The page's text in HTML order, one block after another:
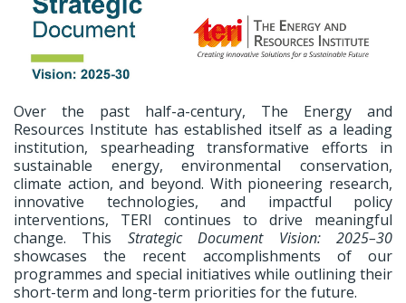
Over the past half-a-century, The Energy and
Resources Institute has established itself as a leading
institution, spearheading transformative efforts in
sustainable energy, environmental conservation,
climate action, and beyond. With pioneering research,
innovative technologies, and impactful policy
interventions, TERI continues to drive meaningful
change. This Strategic Document Vision: 2025–30
showcases the recent accomplishments of our
programmes and special initiatives while outlining their
short-term and long-term priorities for the future.